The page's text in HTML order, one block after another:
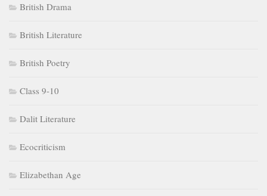
British Drama
British Literature
British Poetry
Class 9-10
Dalit Literature
Ecocriticism
Elizabethan Age